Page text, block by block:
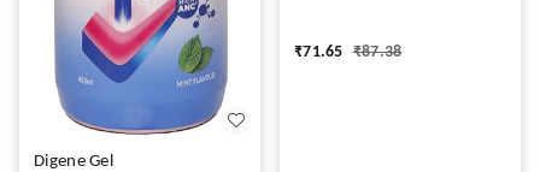
Digene Gel
₹71.65 ₹87.38